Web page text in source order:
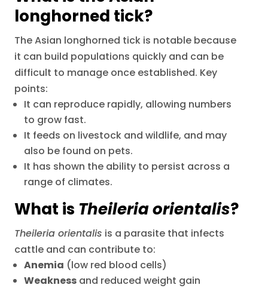
longhorned tick?
The Asian longhorned tick is notable because
it can build populations quickly and can be
difficult to manage once established. Key
points:
It can reproduce rapidly, allowing numbers
to grow fast.
It feeds on livestock and wildlife, and may
also be found on pets.
It has shown the ability to persist across a
range of climates.
What is Theileria orientalis?
Theileria orientalis is a parasite that infects
cattle and can contribute to:
Anemia (low red blood cells)
Weakness and reduced weight gain